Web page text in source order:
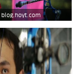
blog.hoyt.com